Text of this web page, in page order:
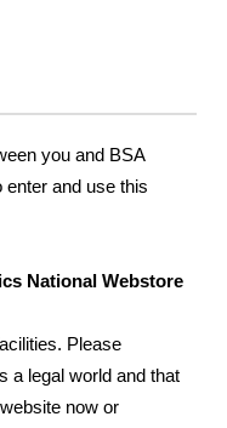
you and BSA
and use this
National Webstore
Please
a legal world and that
now or